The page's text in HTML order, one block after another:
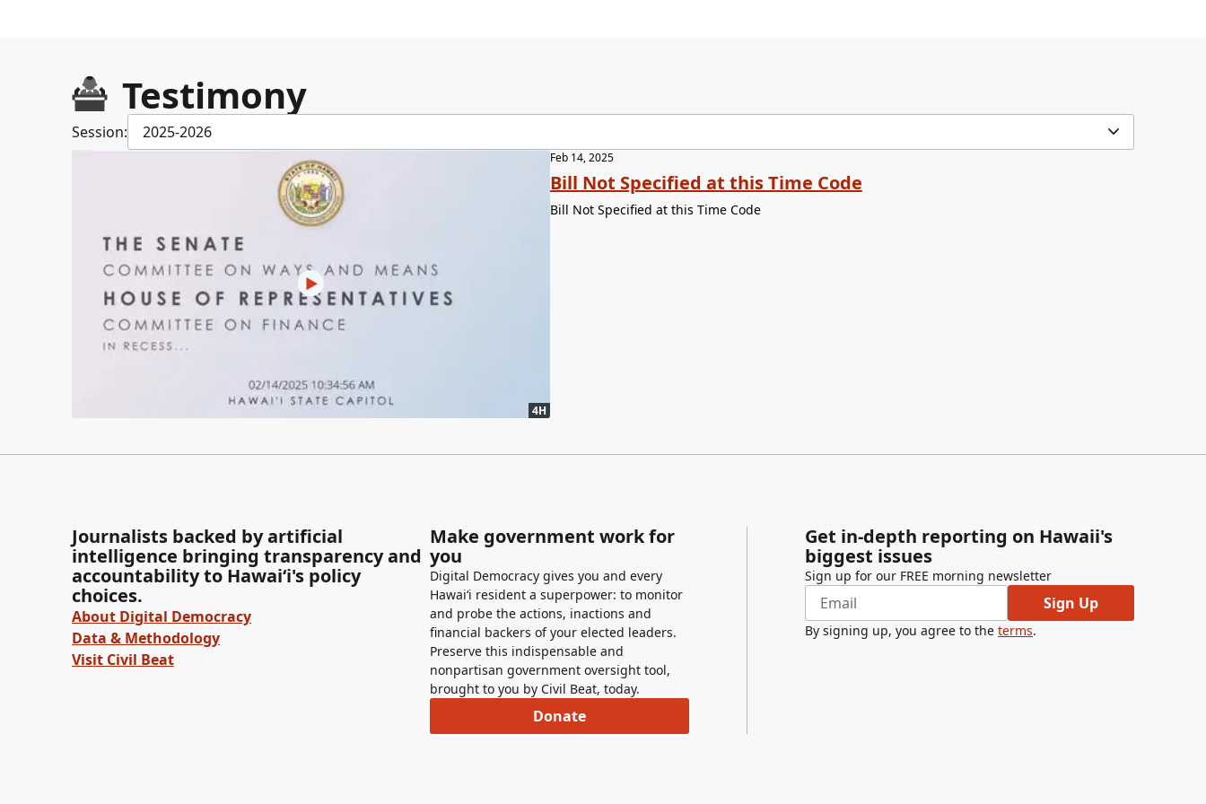
Testimony
Session: 2025-2026
4H
Feb 14, 2025
Bill Not Specified at this Time Code
Bill Not Specified at this Time Code
Journalists backed by artificial
intelligence bringing transparency and
accountability to Hawaiʻi's policy
choices.
About Digital Democracy
Data & Methodology
Visit Civil Beat
Make government work for
you
Digital Democracy gives you and every
Hawaiʻi resident a superpower: to monitor
and probe the actions, inactions and
financial backers of your elected leaders.
Preserve this indispensable and
nonpartisan government oversight tool,
brought to you by Civil Beat, today.
Donate
Get in-depth reporting on Hawaii's
biggest issues
Sign up for our FREE morning newsletter
Sign Up
By signing up, you agree to the terms.